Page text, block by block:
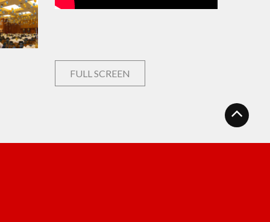
FULL SCREEN